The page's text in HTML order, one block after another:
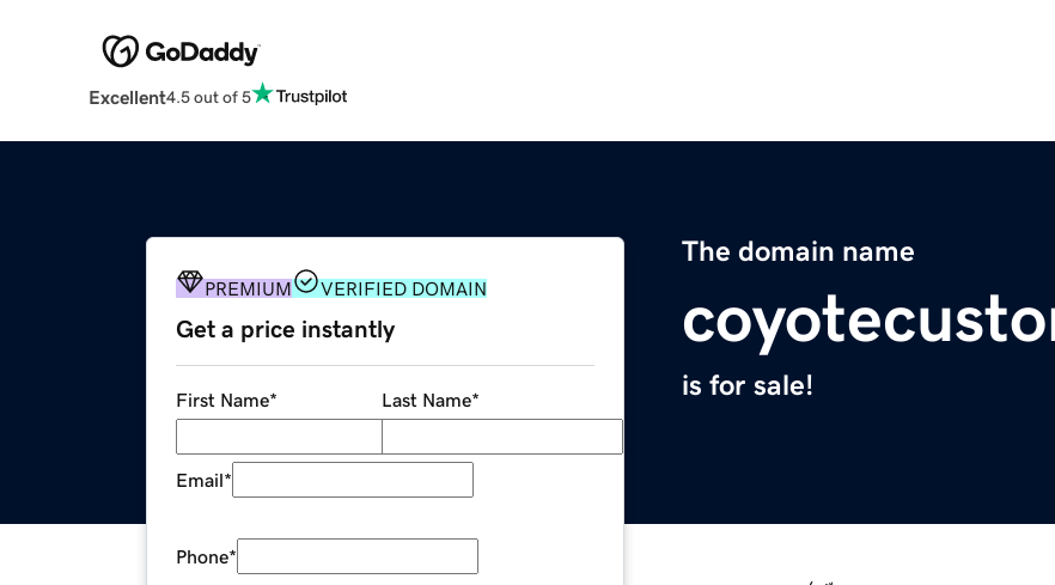
Excellent4.5 out of 5
The domain name
is for sale!
PREMIUM VERIFIED DOMAIN
Get a price instantly
First Name* Last Name*
Email*
Phone*